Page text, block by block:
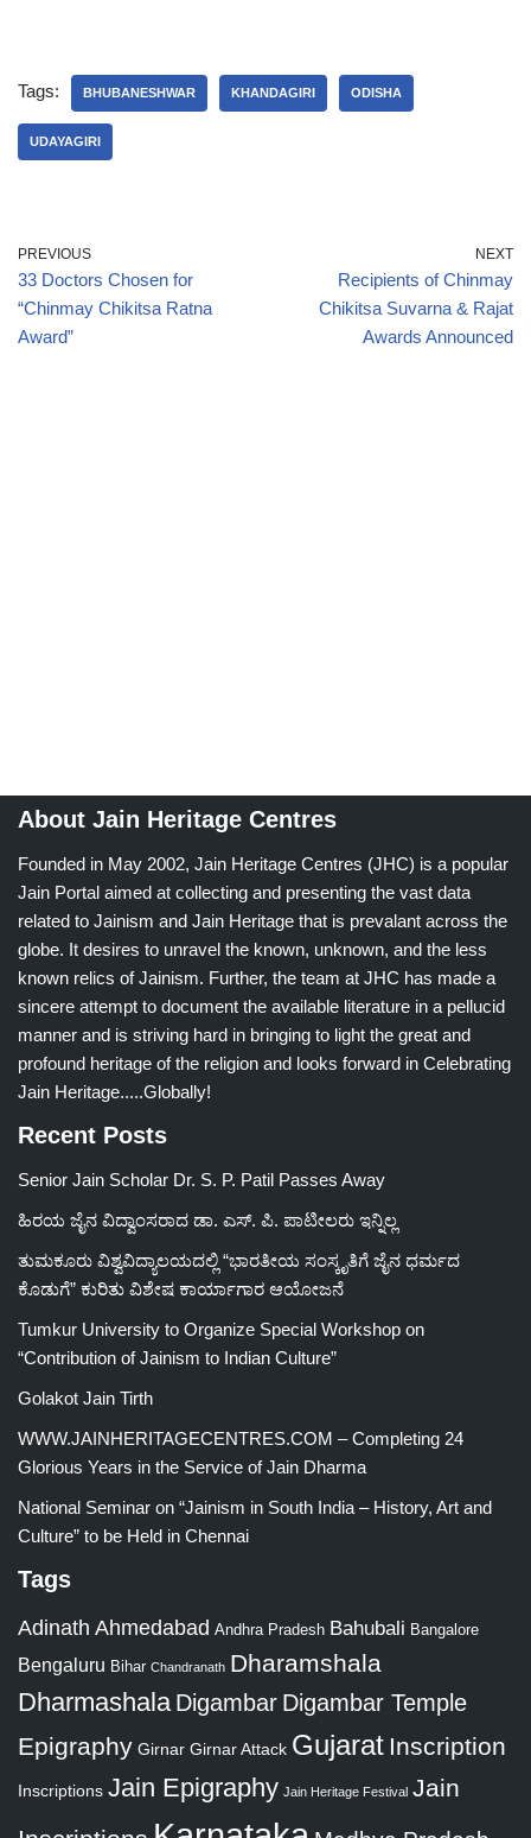
Tags: BHUBANESHWAR KHANDAGIRI ODISHA
UDAYAGIRI
PREVIOUS
33 Doctors Chosen for
“Chinmay Chikitsa Ratna
Award”
NEXT
Recipients of Chinmay
Chikitsa Suvarna & Rajat
Awards Announced
About Jain Heritage Centres
Founded in May 2002, Jain Heritage Centres (JHC) is a popular
Jain Portal aimed at collecting and presenting the vast data
related to Jainism and Jain Heritage that is prevalant across the
globe. It desires to unravel the known, unknown, and the less
known relics of Jainism. Further, the team at JHC has made a
sincere attempt to document the available literature in a pellucid
manner and is striving hard in bringing to light the great and
profound heritage of the religion and looks forward in Celebrating
Jain Heritage.....Globally!
Recent Posts
Senior Jain Scholar Dr. S. P. Patil Passes Away
ಹಿರಯ ಜೈನ ವಿದ್ವಾಂಸರಾದ ಡಾ. ಎಸ್. ಪಿ. ಪಾಟೀಲರು ಇನ್ನಿಲ್ಲ
ತುಮಕೂರು ವಿಶ್ವವಿದ್ಯಾಲಯದಲ್ಲಿ “ಭಾರತೀಯ ಸಂಸ್ಕೃತಿಗೆ ಜೈನ ಧರ್ಮದ
ಕೊಡುಗೆ” ಕುರಿತು ವಿಶೇಷ ಕಾರ್ಯಾಗಾರ ಆಯೋಜನೆ
Tumkur University to Organize Special Workshop on
“Contribution of Jainism to Indian Culture”
Golakot Jain Tirth
WWW.JAINHERITAGECENTRES.COM – Completing 24
Glorious Years in the Service of Jain Dharma
National Seminar on “Jainism in South India – History, Art and
Culture” to be Held in Chennai
Tags
Adinath Ahmedabad Andhra Pradesh Bahubali Bangalore
Bengaluru Bihar Chandranath Dharamshala
Dharmashala Digambar Digambar Temple
Epigraphy Girnar Girnar Attack Gujarat Inscription
Inscriptions Jain Epigraphy Jain Heritage Festival Jain